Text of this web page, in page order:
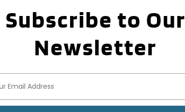
Subscribe to Our
Newsletter